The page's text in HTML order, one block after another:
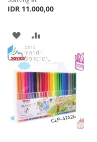
IDR 11.000,00
ADD
TO
WISH
LIST
TO
COMPARE